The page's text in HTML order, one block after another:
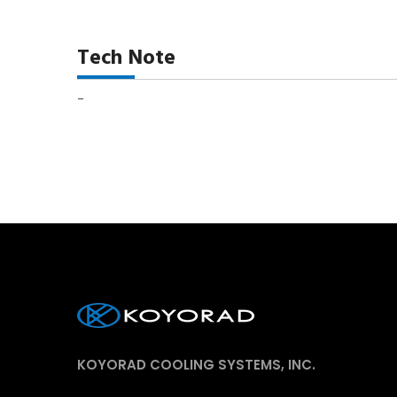
Tech Note
-
KOYORAD COOLING SYSTEMS, INC.